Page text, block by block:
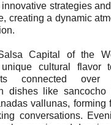
strategies
creating a dynamic
Capital of the
cultural flavor
connected over
dishes like sancocho
vallunas, forming
conversations.